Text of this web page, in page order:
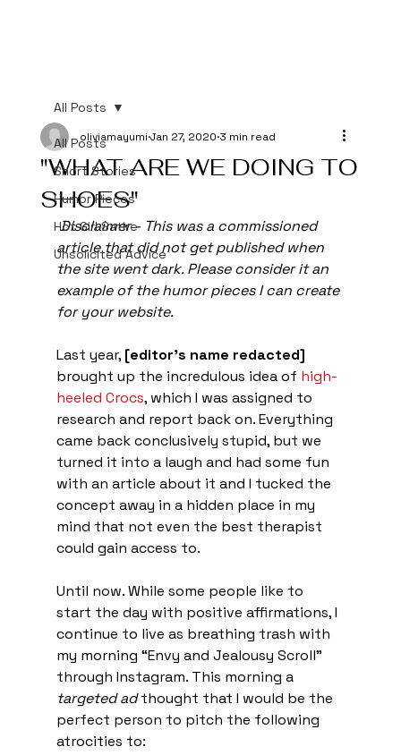
All Posts
Short Stories
Humor Pieces
Hot Girl Satire
Unsolicited Advice
All Posts
"WHAT ARE WE DOING TO
SHOES"
oliviamayumi Jan 27, 2020 3 min read
Disclaimer - This was a commissioned
article that did not get published when
the site went dark. Please consider it an
example of the humor pieces I can create
for your website.
Last year, [editor's name redacted]
brought up the incredulous idea of high-
heeled Crocs, which I was assigned to
research and report back on. Everything
came back conclusively stupid, but we
turned it into a laugh and had some fun
with an article about it and I tucked the
concept away in a hidden place in my
mind that not even the best therapist
could gain access to.
Until now. While some people like to
start the day with positive affirmations, I
continue to live as breathing trash with
my morning “Envy and Jealousy Scroll”
through Instagram. This morning a
targeted ad thought that I would be the
perfect person to pitch the following
atrocities to: